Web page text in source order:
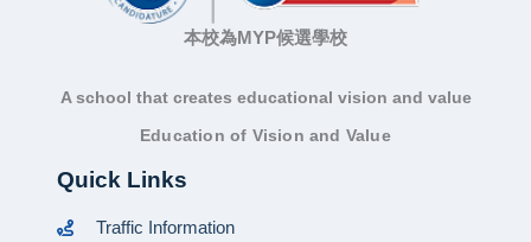
本校為MYP候選學校
A school that creates educational vision and value
Education of Vision and Value
Quick Links
Traffic Information